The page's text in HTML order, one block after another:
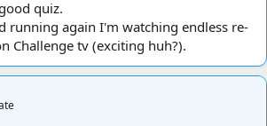
quiz.
running again I'm watching endless re-
Challenge tv (exciting huh?).